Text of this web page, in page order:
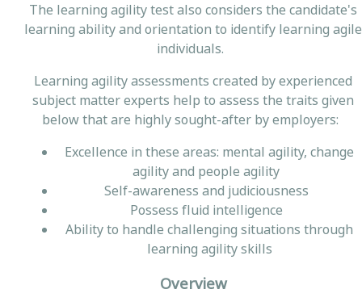
The learning agility test also considers the candidate's
learning ability and orientation to identify learning agile
individuals.
Learning agility assessments created by experienced
subject matter experts help to assess the traits given
below that are highly sought-after by employers:
Excellence in these areas: mental agility, change
agility and people agility
Self-awareness and judiciousness
Possess fluid intelligence
Ability to handle challenging situations through
learning agility skills
Overview